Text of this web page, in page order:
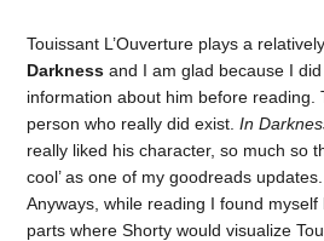
Touissant L’Ouverture plays a
Darkness and I am glad because I
information about him before reading.
person who really did exist.In
really liked his character, so much so
cool’ as one of my goodreads
Anyways, while reading I found
parts where Shorty would visualize